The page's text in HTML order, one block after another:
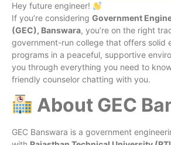
Hey future engineer!
If you’re considering Government
(GEC), Banswara, you’re on the right
government-run college that offers solid
programs in a peaceful, supportive
you through everything you need to
friendly counselor chatting with you.
About GEC
GEC Banswara is a government